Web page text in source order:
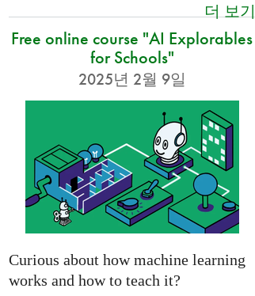
더 보기
Free online course "AI Explorables
for Schools"
2025년 2월 9일
Curious about how machine learning
works and how to teach it?